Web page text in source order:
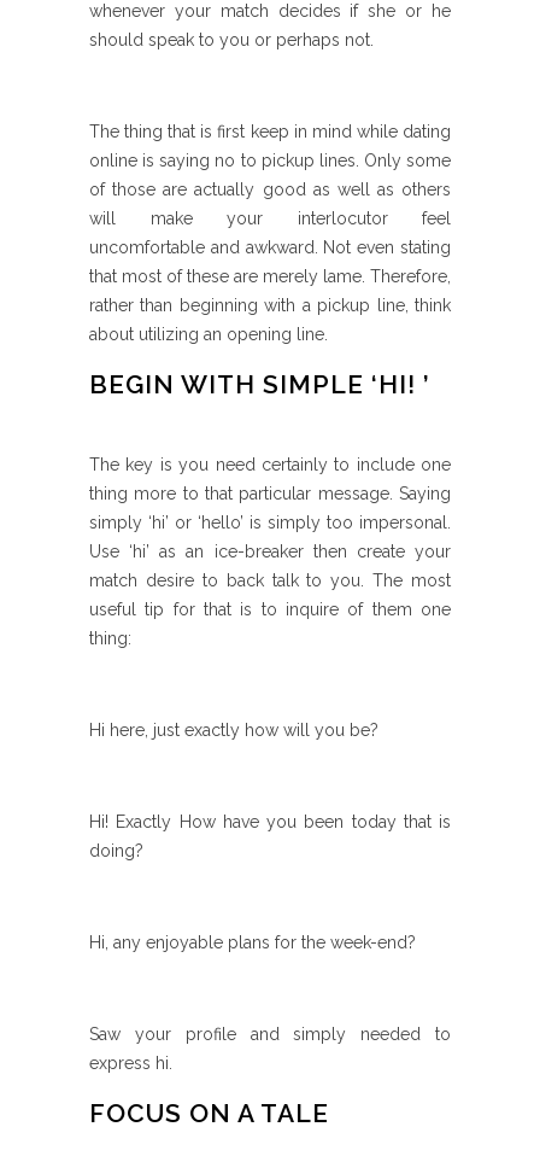
whenever your match decides if she or he
should speak to you or perhaps not.
The thing that is first keep in mind while dating
online is saying no to pickup lines. Only some
of those are actually good as well as others
will make your interlocutor feel
uncomfortable and awkward. Not even stating
that most of these are merely lame. Therefore,
rather than beginning with a pickup line, think
about utilizing an opening line.
BEGIN WITH SIMPLE ‘HI! ’
The key is you need certainly to include one
thing more to that particular message. Saying
simply ‘hi’ or ‘hello’ is simply too impersonal.
Use ‘hi’ as an ice-breaker then create your
match desire to back talk to you. The most
useful tip for that is to inquire of them one
thing:
Hi here, just exactly how will you be?
Hi! Exactly How have you been today that is
doing?
Hi, any enjoyable plans for the week-end?
Saw your profile and simply needed to
express hi.
FOCUS ON A TALE